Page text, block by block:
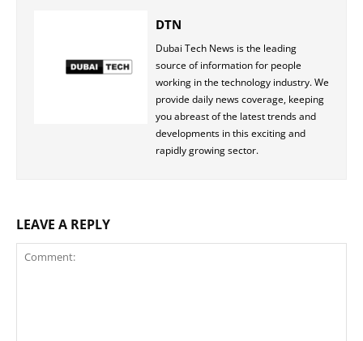
DTN
Dubai Tech News is the leading
source of information for people
working in the technology industry. We
provide daily news coverage, keeping
you abreast of the latest trends and
developments in this exciting and
rapidly growing sector.
LEAVE A REPLY